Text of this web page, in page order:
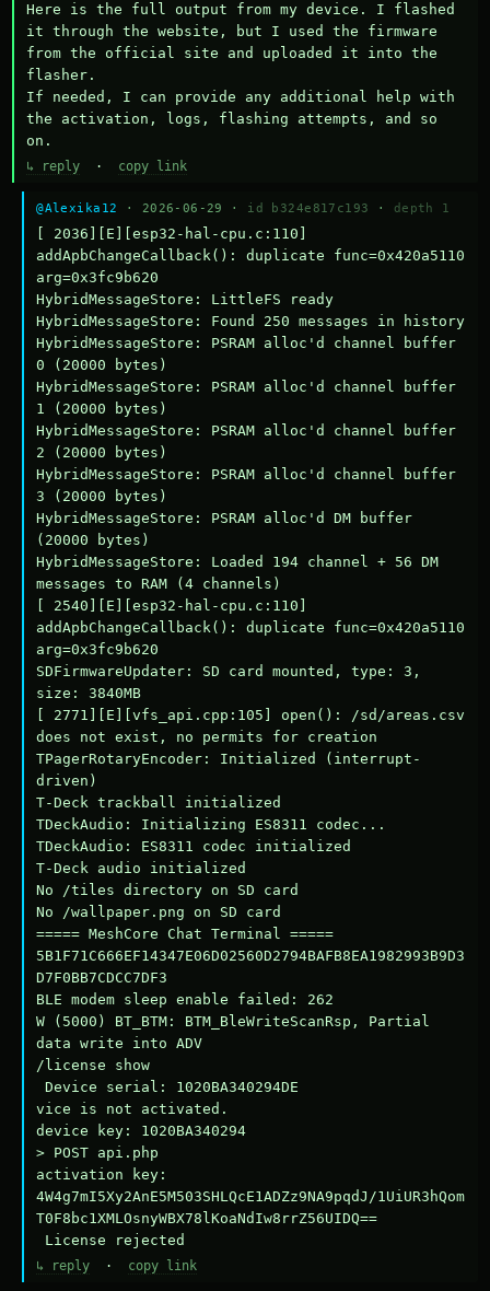
Here is the full output from my device. I flashed
it through the website, but I used the firmware
from the official site and uploaded it into the
flasher.
If needed, I can provide any additional help with
the activation, logs, flashing attempts, and so
on.
↳ reply · copy link
@Alexika12 · 2026-06-29 · id b324e817c193 · depth 1
[ 2036][E][esp32-hal-cpu.c:110]
addApbChangeCallback(): duplicate func=0x420a5110
arg=0x3fc9b620
HybridMessageStore: LittleFS ready
HybridMessageStore: Found 250 messages in history
HybridMessageStore: PSRAM alloc'd channel buffer
0 (20000 bytes)
HybridMessageStore: PSRAM alloc'd channel buffer
1 (20000 bytes)
HybridMessageStore: PSRAM alloc'd channel buffer
2 (20000 bytes)
HybridMessageStore: PSRAM alloc'd channel buffer
3 (20000 bytes)
HybridMessageStore: PSRAM alloc'd DM buffer
(20000 bytes)
HybridMessageStore: Loaded 194 channel + 56 DM
messages to RAM (4 channels)
[ 2540][E][esp32-hal-cpu.c:110]
addApbChangeCallback(): duplicate func=0x420a5110
arg=0x3fc9b620
SDFirmwareUpdater: SD card mounted, type: 3,
size: 3840MB
[ 2771][E][vfs_api.cpp:105] open(): /sd/areas.csv
does not exist, no permits for creation
TPagerRotaryEncoder: Initialized (interrupt-
driven)
T-Deck trackball initialized
TDeckAudio: Initializing ES8311 codec...
TDeckAudio: ES8311 codec initialized
T-Deck audio initialized
No /tiles directory on SD card
No /wallpaper.png on SD card
===== MeshCore Chat Terminal =====
5B1F71C666EF14347E06D02560D2794BAFB8EA1982993B9D3
D7F0BB7CDCC7DF3
BLE modem sleep enable failed: 262
W (5000) BT_BTM: BTM_BleWriteScanRsp, Partial
data write into ADV
/license show
Device serial: 1020BA340294DE
vice is not activated.
device key: 1020BA340294
> POST api.php
activation key:
4W4g7mI5Xy2AnE5M503SHLQcE1ADZz9NA9pqdJ/1UiUR3hQom
T0F8bc1XMLOsnyWBX78lKoaNdIw8rrZ56UIDQ==
License rejected
↳ reply · copy link